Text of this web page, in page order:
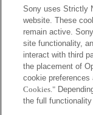
Terms of Use Contact Us
Sony uses Strictly
website. These
remain active.
site functionality,
interact with third
the placement of
cookie
Cookies."
the full